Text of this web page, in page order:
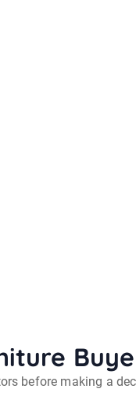
before making a